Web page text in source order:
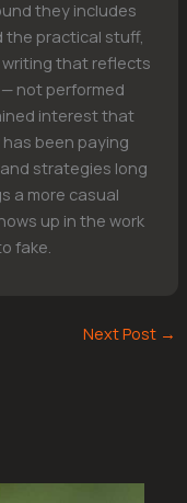
they includes
the practical stuff,
that reflects
not performed
interest that
been paying
strategies long
a more casual
up in the work
fake.
Next Post →